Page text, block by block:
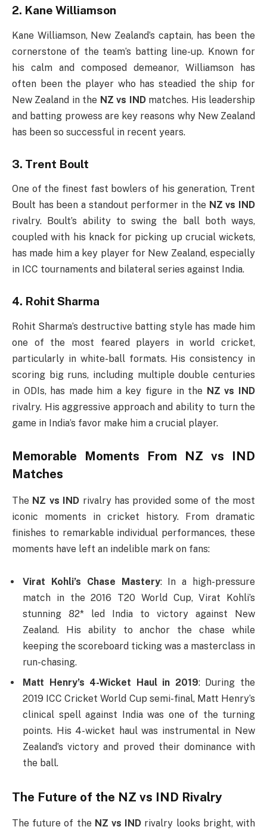
2. Kane Williamson
Kane Williamson, New Zealand’s captain, has been the
cornerstone of the team’s batting line-up. Known for
his calm and composed demeanor, Williamson has
often been the player who has steadied the ship for
New Zealand in the NZ vs INDmatches. His leadership
and batting prowess are key reasons why New Zealand
has been so successful in recent years.
3. Trent Boult
One of the finest fast bowlers of his generation, Trent
Boult has been a standout performer in the NZ vs IND
rivalry. Boult’s ability to swing the ball both ways,
coupled with his knack for picking up crucial wickets,
has made him a key player for New Zealand, especially
in ICC tournaments and bilateral series against India.
4. Rohit Sharma
Rohit Sharma’s destructive batting style has made him
one of the most feared players in world cricket,
particularly in white-ball formats. His consistency in
scoring big runs, including multiple double centuries
in ODIs, has made him a key figure in the NZ vs IND
rivalry. His aggressive approach and ability to turn the
game in India’s favor make him a crucial player.
Memorable Moments From NZ vs IND
Matches
The NZ vs IND rivalry has provided some of the most
iconic moments in cricket history. From dramatic
finishes to remarkable individual performances, these
moments have left an indelible mark on fans:
Virat Kohli’s Chase Mastery: In a high-pressure
match in the 2016 T20 World Cup, Virat Kohli’s
stunning 82* led India to victory against New
Zealand. His ability to anchor the chase while
keeping the scoreboard ticking was a masterclass in
run-chasing.
Matt Henry’s 4-Wicket Haul in 2019: During the
2019 ICC Cricket World Cup semi-final, Matt Henry’s
clinical spell against India was one of the turning
points. His 4-wicket haul was instrumental in New
Zealand’s victory and proved their dominance with
the ball.
The Future of the NZ vs IND Rivalry
The future of the NZ vs IND rivalry looks bright, with